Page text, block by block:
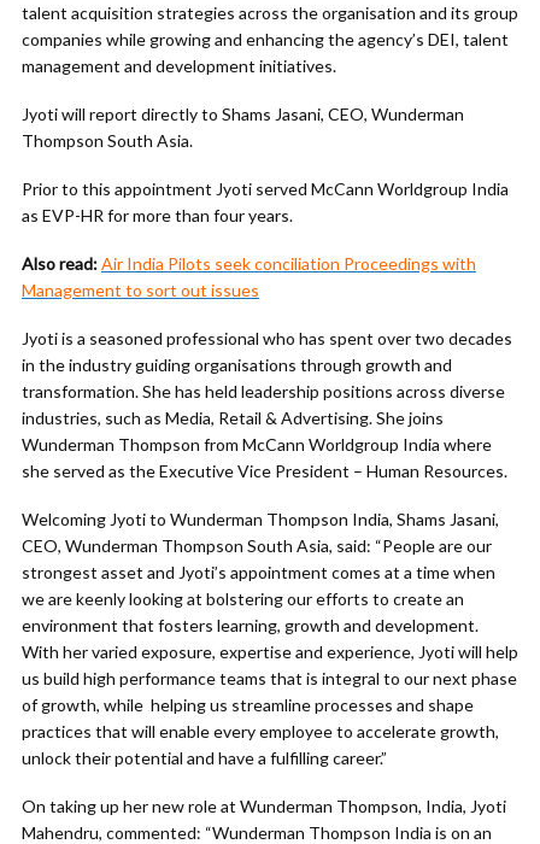
talent acquisition strategies across the organisation and its group
companies while growing and enhancing the agency’s DEI, talent
management and development initiatives.
Jyoti will report directly to Shams Jasani, CEO, Wunderman
Thompson South Asia.
Prior to this appointment Jyoti served McCann Worldgroup India
as EVP-HR for more than four years.
Also read:Air India Pilots seek conciliation Proceedings with
Management to sort out issues
Jyoti is a seasoned professional who has spent over two decades
in the industry guiding organisations through growth and
transformation. She has held leadership positions across diverse
industries, such as Media, Retail & Advertising. She joins
Wunderman Thompson from McCann Worldgroup India where
she served as the Executive Vice President – Human Resources.
Welcoming Jyoti to Wunderman Thompson India, Shams Jasani,
CEO, Wunderman Thompson South Asia, said: “People are our
strongest asset and Jyoti’s appointment comes at a time when
we are keenly looking at bolstering our efforts to create an
environment that fosters learning, growth and development.
With her varied exposure, expertise and experience, Jyoti will help
us build high performance teams that is integral to our next phase
of growth, while helping us streamline processes and shape
practices that will enable every employee to accelerate growth,
unlock their potential and have a fulfilling career.”
On taking up her new role at Wunderman Thompson, India, Jyoti
Mahendru, commented: “Wunderman Thompson India is on an